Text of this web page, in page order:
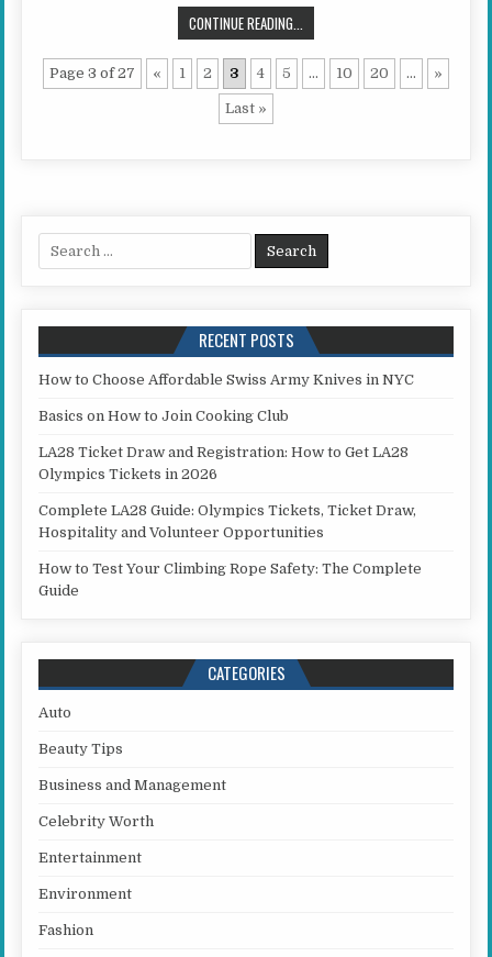
CONTINUE READING...
Page 3 of 27 « 1 2 3 4 5 ... 10 20 ... »
Last »
Search for:
RECENT POSTS
How to Choose Affordable Swiss Army Knives in NYC
Basics on How to Join Cooking Club
LA28 Ticket Draw and Registration: How to Get LA28
Olympics Tickets in 2026
Complete LA28 Guide: Olympics Tickets, Ticket Draw,
Hospitality and Volunteer Opportunities
How to Test Your Climbing Rope Safety: The Complete
Guide
CATEGORIES
Auto
Beauty Tips
Business and Management
Celebrity Worth
Entertainment
Environment
Fashion